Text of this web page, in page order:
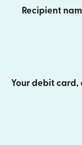
Recipient
Your debit